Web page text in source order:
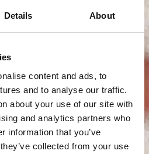
Details About
content and ads, to
and to analyse our traffic.
about your use of our site with
and analytics partners who
information that you’ve
collected from your use